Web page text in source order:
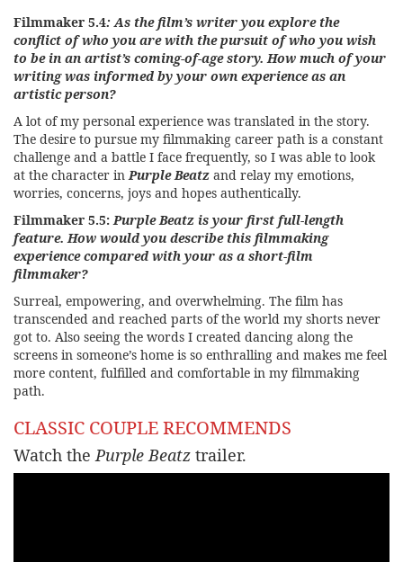
Filmmaker 5.4: As the film’s writer you explore the
conflict of who you are with the pursuit of who you wish
to be in an artist’s coming-of-age story. How much of your
writing was informed by your own experience as an
artistic person?
A lot of my personal experience was translated in the story.
The desire to pursue my filmmaking career path is a constant
challenge and a battle I face frequently, so I was able to look
at the character inPurple Beatz and relay my emotions,
worries, concerns, joys and hopes authentically.
Filmmaker 5.5:Purple Beatz is your first full-length
feature. How would you describe this filmmaking
experience compared with your as a short-film
filmmaker?
Surreal, empowering, and overwhelming. The film has
transcended and reached parts of the world my shorts never
got to. Also seeing the words I created dancing along the
screens in someone’s home is so enthralling and makes me feel
more content, fulfilled and comfortable in my filmmaking
path.
CLASSIC COUPLE RECOMMENDS
Watch thePurple Beatz trailer.